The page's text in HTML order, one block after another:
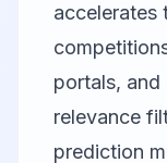
accelerates
portals,
relevance
prediction